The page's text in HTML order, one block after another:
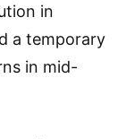
in
a temporary
in mid-